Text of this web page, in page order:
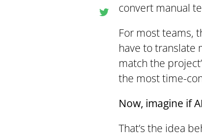
convert manual
For most teams,
have to translate
match the
the most time-
Now, imagine if
That’s the idea